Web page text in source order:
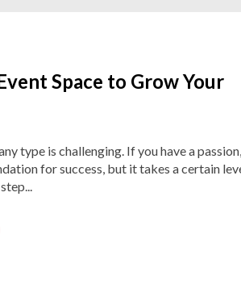
Space to Grow Your
type is challenging. If you have a
for success, but it takes a certain